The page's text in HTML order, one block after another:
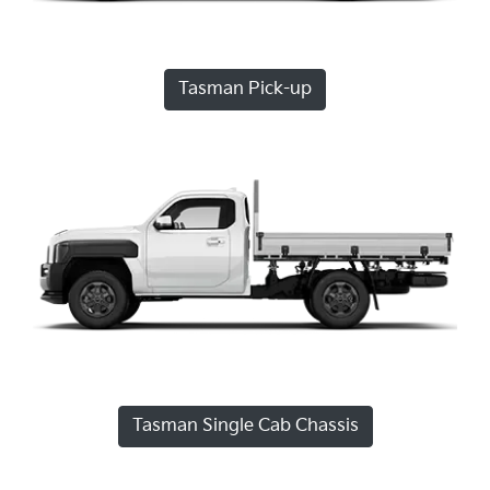
Tasman Pick-up
Tasman Single Cab Chassis